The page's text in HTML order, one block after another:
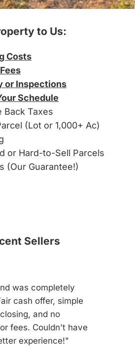
to Us:
Costs
or Inspections
Schedule
Back Taxes
(Lot or 1,000+ Ac)
or Hard-to-Sell Parcels
(Our Guarantee!)
Sellers
was completely
cash offer, simple
and no
fees. Couldn't have
experience!"